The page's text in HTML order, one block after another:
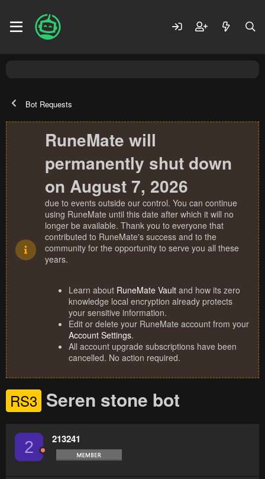
Bot Requests
RuneMate will
permanently shut down
on August 7, 2026
due to events outside our control. You can continue
using RuneMate until this date after which it will no
longer be available. Thank you to everyone that
contributed to RuneMate's success and to the
community for the opportunity to serve you all these
years.
Learn about RuneMate Vault and how its zero
knowledge local encryption already protects
your sensitive information.
Edit or delete your RuneMate account from your
Account Settings.
All account upgrade subscriptions have been
cancelled. No action required.
RS3 Seren stone bot
2 213241